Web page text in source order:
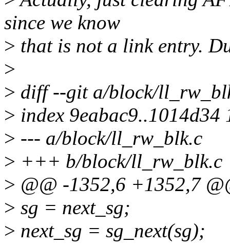
since we know
> that is not a link entry.
>
> diff --git a/block/
> index 9eabac9..1014d34
> --- a/block/ll_rw_blk.c
> +++ b/block/ll_rw_blk.c
> @@ -1352,6 +1352,7
> sg = next_sg;
> next_sg = sg_next(sg);